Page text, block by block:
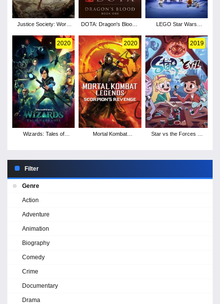
Justice Society: World
DOTA: Dragon's Blood -
LEGO Star Wars
2020
Wizards: Tales of
2020
Mortal Kombat
2019
Star vs the Forces of
Filter
Genre
Action
Adventure
Animation
Biography
Comedy
Crime
Documentary
Drama